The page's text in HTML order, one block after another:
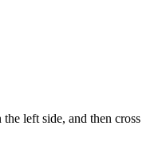
left side, and then cross